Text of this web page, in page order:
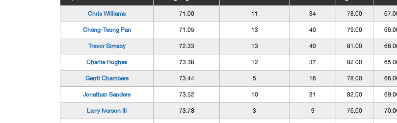
Chris Williams 71.00 11 34 78.00
Cheng-Tsung Pan 71.05 13 40 79.00
Trevor Simsby 72.33 13 40 81.00
Charlie Hughes 73.38 12 37 82.00
Gerrit Chambers 73.44 5 16 78.00
Jonathan Sanders 73.52 10 31 82.00
Larry Iverson III 73.78 3 9 76.00